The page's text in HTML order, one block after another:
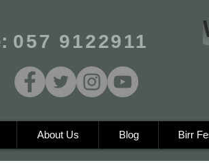
057 9122911
About Us Blog Birr